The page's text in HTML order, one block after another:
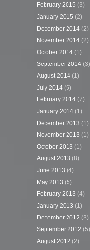
February 2015 (3)
January 2015 (2)
December 2014 (2)
November 2014 (2)
October 2014 (1)
September 2014 (3)
August 2014 (1)
July 2014 (5)
February 2014 (7)
January 2014 (1)
December 2013 (1)
November 2013 (1)
October 2013 (1)
August 2013 (8)
June 2013 (4)
May 2013 (5)
February 2013 (4)
January 2013 (1)
December 2012 (3)
September 2012 (5)
August 2012 (2)